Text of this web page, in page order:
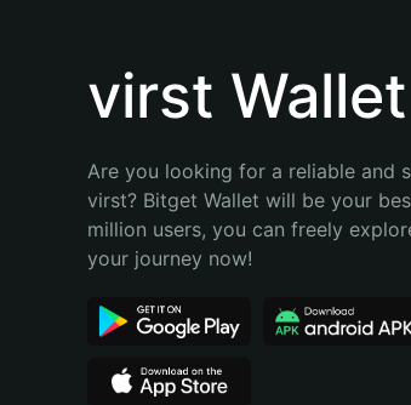
Bahasa Indonesia
Português (Brasil)
virst Wallet
Are you looking for a reliable and
virst? Bitget Wallet will be your
million users, you can freely
your journey now!